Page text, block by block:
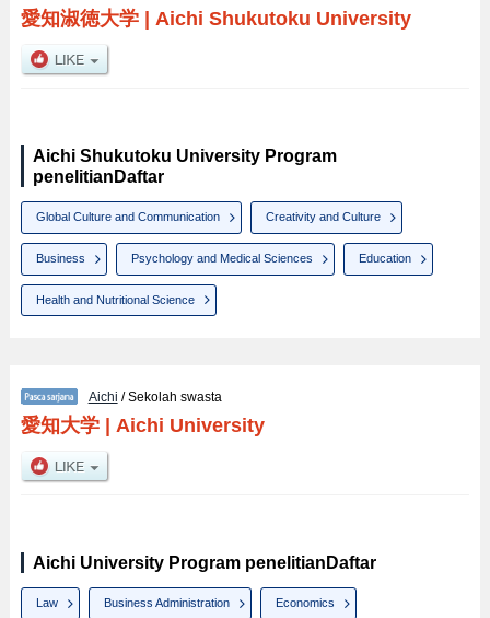
愛知淑徳大学| Aichi Shukutoku University
Aichi Shukutoku University Program
penelitianDaftar
Global Culture and Communication Creativity and Culture
Business Psychology and Medical Sciences Education
Health and Nutritional Science
Aichi / Sekolah swasta
愛知大学| Aichi University
Aichi University Program penelitianDaftar
Law Business Administration Economics